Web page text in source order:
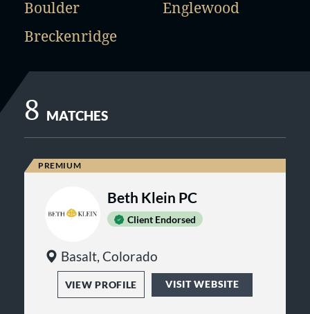
Boulder
Breckenridge
Englewood
8 MATCHES
Beth Klein PC
Client Endorsed
Basalt, Colorado
VIEW PROFILE VISIT WEBSITE